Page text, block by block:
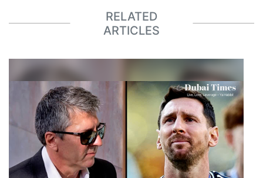
RELATED
ARTICLES